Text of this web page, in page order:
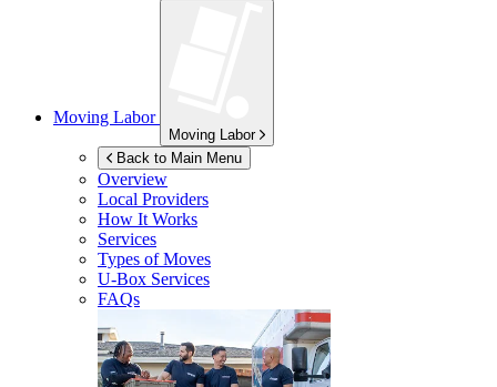
Moving Labor
Moving Labor
Back to Main Menu
Overview
Local Providers
How It Works
Services
Types of Moves
U-Box Services
FAQs